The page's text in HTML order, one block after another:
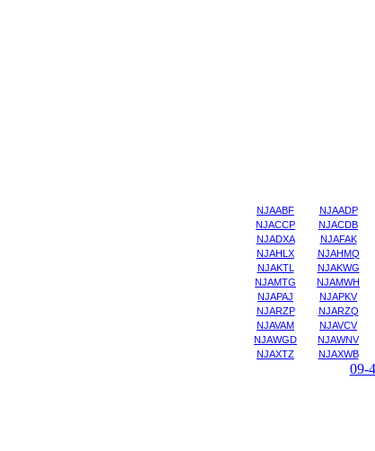
NJAABF NJAADP
NJACCP
NJACDB
NJADXA
NJAFAK
NJAHLX
NJAHMQ
NJAKTL
NJAKWG
NJAMTG
NJAMWH
NJAPAJ
NJAPKV
NJARZP
NJARZQ
NJAVAM
NJAVCV
NJAWGD
NJAWNV
NJAXTZ
NJAXWB
09-